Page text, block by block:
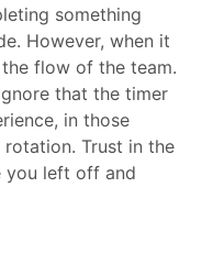
something
However, when it
flow of the team.
that the timer
in those
rotation. Trust in the
you left off and